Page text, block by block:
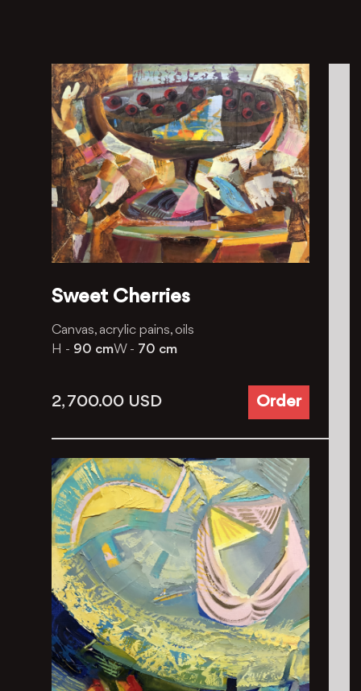
Sweet Cherries
Canvas, acrylic pains, oils
H - 90 cmW - 70 cm
2, 700.00 USD Order